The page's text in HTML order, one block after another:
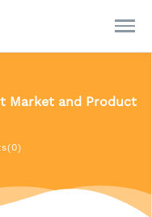
Market and Product